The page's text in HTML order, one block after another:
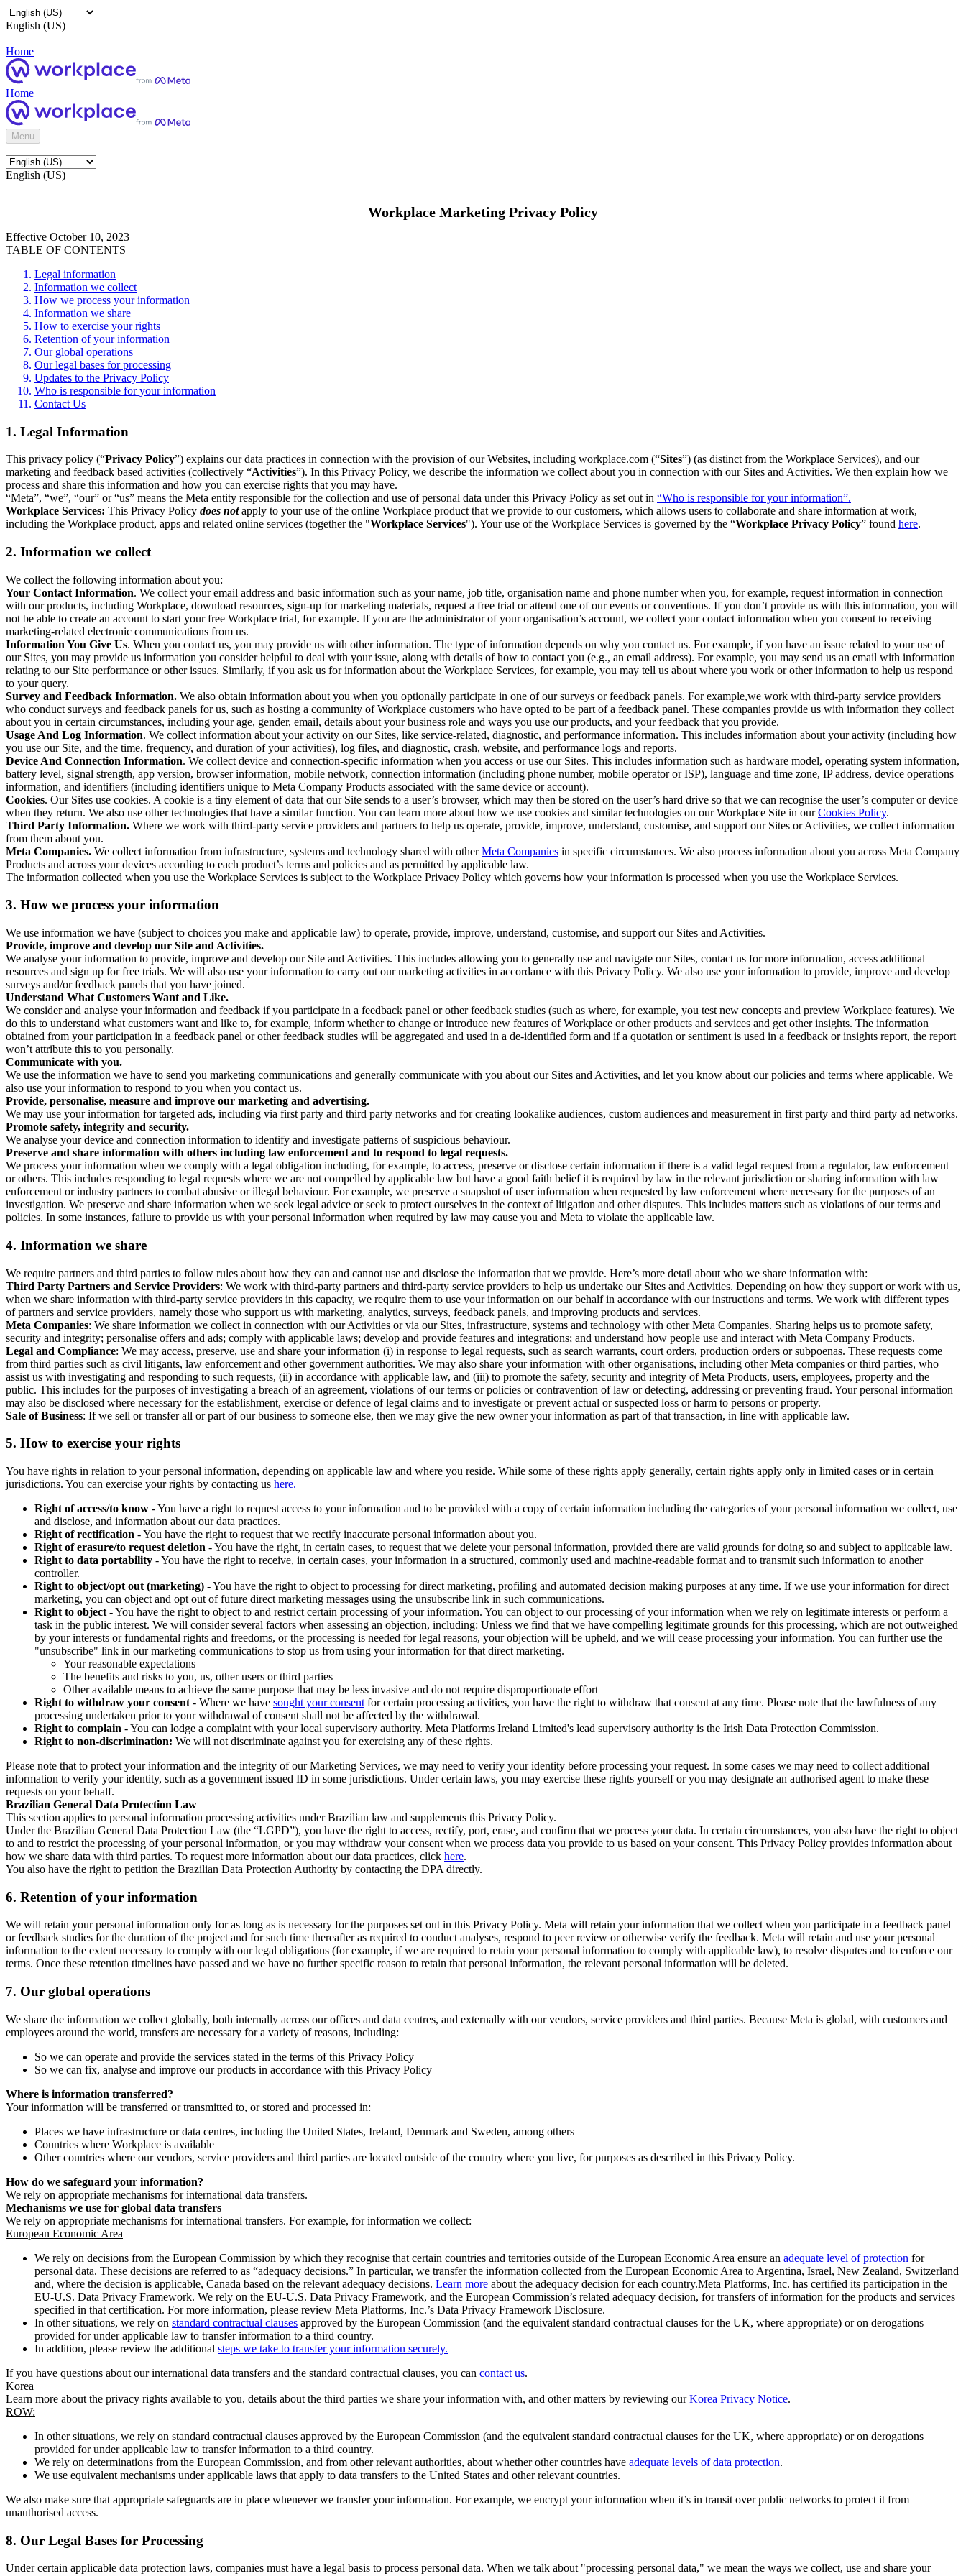
English (US)
Home
Home
Menu
English (US)
Workplace Marketing Privacy Policy
Effective October 10, 2023
TABLE OF CONTENTS
Legal information
Information we collect
How we process your information
Information we share
How to exercise your rights
Retention of your information
Our global operations
Our legal bases for processing
Updates to the Privacy Policy
Who is responsible for your information
Contact Us
1. Legal Information
This privacy policy (“Privacy Policy”) explains our data practices in connection with the provision of our Websites, including workplace.com (“Sites”) (as distinct from the Workplace Services), and our
marketing and feedback based activities (collectively “Activities”). In this Privacy Policy, we describe the information we collect about you in connection with our Sites and Activities. We then explain how we
process and share this information and how you can exercise rights that you may have.
“Meta”, “we”, “our” or “us” means the Meta entity responsible for the collection and use of personal data under this Privacy Policy as set out in “Who is responsible for your information”.
Workplace Services: This Privacy Policy does notapply to your use of the online Workplace product that we provide to our customers, which allows users to collaborate and share information at work,
including the Workplace product, apps and related online services (together the "Workplace Services"). Your use of the Workplace Services is governed by the “Workplace Privacy Policy” found here.
2. Information we collect
We collect the following information about you:
Your Contact Information. We collect your email address and basic information such as your name, job title, organisation name and phone number when you, for example, request information in connection
with our products, including Workplace, download resources, sign-up for marketing materials, request a free trial or attend one of our events or conventions. If you don’t provide us with this information, you will
not be able to create an account to start your free Workplace trial, for example. If you are the administrator of your organisation’s account, we collect your contact information when you consent to receiving
marketing-related electronic communications from us.
Information You Give Us. When you contact us, you may provide us with other information. The type of information depends on why you contact us. For example, if you have an issue related to your use of
our Sites, you may provide us information you consider helpful to deal with your issue, along with details of how to contact you (e.g., an email address). For example, you may send us an email with information
relating to our Site performance or other issues. Similarly, if you ask us for information about the Workplace Services, for example, you may tell us about where you work or other information to help us respond
to your query.
Survey and Feedback Information. We also obtain information about you when you optionally participate in one of our surveys or feedback panels. For example,we work with third-party service providers
who conduct surveys and feedback panels for us, such as hosting a community of Workplace customers who have opted to be part of a feedback panel. These companies provide us with information they collect
about you in certain circumstances, including your age, gender, email, details about your business role and ways you use our products, and your feedback that you provide.
Usage And Log Information. We collect information about your activity on our Sites, like service-related, diagnostic, and performance information. This includes information about your activity (including how
you use our Site, and the time, frequency, and duration of your activities), log files, and diagnostic, crash, website, and performance logs and reports.
Device And Connection Information. We collect device and connection-specific information when you access or use our Sites. This includes information such as hardware model, operating system information,
battery level, signal strength, app version, browser information, mobile network, connection information (including phone number, mobile operator or ISP), language and time zone, IP address, device operations
information, and identifiers (including identifiers unique to Meta Company Products associated with the same device or account).
Cookies. Our Sites use cookies. A cookie is a tiny element of data that our Site sends to a user’s browser, which may then be stored on the user’s hard drive so that we can recognise the user’s computer or device
when they return. We also use other technologies that have a similar function. You can learn more about how we use cookies and similar technologies on our Workplace Site in ourCookies Policy.
Third Party Information. Where we work with third-party service providers and partners to help us operate, provide, improve, understand, customise, and support our Sites or Activities, we collect information
from them about you.
Meta Companies. We collect information from infrastructure, systems and technology shared with otherMeta Companies in specific circumstances. We also process information about you across Meta Company
Products and across your devices according to each product’s terms and policies and as permitted by applicable law.
The information collected when you use the Workplace Services is subject to the Workplace Privacy Policy which governs how your information is processed when you use the Workplace Services.
3. How we process your information
We use information we have (subject to choices you make and applicable law) to operate, provide, improve, understand, customise, and support our Sites and Activities.
Provide, improve and develop our Site and Activities.
We analyse your information to provide, improve and develop our Site and Activities. This includes allowing you to generally use and navigate our Sites, contact us for more information, access additional
resources and sign up for free trials. We will also use your information to carry out our marketing activities in accordance with this Privacy Policy. We also use your information to provide, improve and develop
surveys and/or feedback panels that you have joined.
Understand What Customers Want and Like.
We consider and analyse your information and feedback if you participate in a feedback panel or other feedback studies (such as where, for example, you test new concepts and preview Workplace features). We
do this to understand what customers want and like to, for example, inform whether to change or introduce new features of Workplace or other products and services and get other insights. The information
obtained from your participation in a feedback panel or other feedback studies will be aggregated and used in a de-identified form and if a quotation or sentiment is used in a feedback or insights report, the report
won’t attribute this to you personally.
Communicate with you.
We use the information we have to send you marketing communications and generally communicate with you about our Sites and Activities, and let you know about our policies and terms where applicable. We
also use your information to respond to you when you contact us.
Provide, personalise, measure and improve our marketing and advertising.
We may use your information for targeted ads, including via first party and third party networks and for creating lookalike audiences, custom audiences and measurement in first party and third party ad networks.
Promote safety, integrity and security.
We analyse your device and connection information to identify and investigate patterns of suspicious behaviour.
Preserve and share information with others including law enforcement and to respond to legal requests.
We process your information when we comply with a legal obligation including, for example, to access, preserve or disclose certain information if there is a valid legal request from a regulator, law enforcement
or others. This includes responding to legal requests where we are not compelled by applicable law but have a good faith belief it is required by law in the relevant jurisdiction or sharing information with law
enforcement or industry partners to combat abusive or illegal behaviour. For example, we preserve a snapshot of user information when requested by law enforcement where necessary for the purposes of an
investigation. We preserve and share information when we seek legal advice or seek to protect ourselves in the context of litigation and other disputes. This includes matters such as violations of our terms and
policies. In some instances, failure to provide us with your personal information when required by law may cause you and Meta to violate the applicable law.
4. Information we share
We require partners and third parties to follow rules about how they can and cannot use and disclose the information that we provide. Here’s more detail about who we share information with:
Third Party Partners and Service Providers: We work with third-party partners and third-party service providers to help us undertake our Sites and Activities. Depending on how they support or work with us,
when we share information with third-party service providers in this capacity, we require them to use your information on our behalf in accordance with our instructions and terms. We work with different types
of partners and service providers, namely those who support us with marketing, analytics, surveys, feedback panels, and improving products and services.
Meta Companies: We share information we collect in connection with our Activities or via our Sites, infrastructure, systems and technology with other Meta Companies. Sharing helps us to promote safety,
security and integrity; personalise offers and ads; comply with applicable laws; develop and provide features and integrations; and understand how people use and interact with Meta Company Products.
Legal and Compliance: We may access, preserve, use and share your information (i) in response to legal requests, such as search warrants, court orders, production orders or subpoenas. These requests come
from third parties such as civil litigants, law enforcement and other government authorities. We may also share your information with other organisations, including other Meta companies or third parties, who
assist us with investigating and responding to such requests, (ii) in accordance with applicable law, and (iii) to promote the safety, security and integrity of Meta Products, users, employees, property and the
public. This includes for the purposes of investigating a breach of an agreement, violations of our terms or policies or contravention of law or detecting, addressing or preventing fraud. Your personal information
may also be disclosed where necessary for the establishment, exercise or defence of legal claims and to investigate or prevent actual or suspected loss or harm to persons or property.
Sale of Business: If we sell or transfer all or part of our business to someone else, then we may give the new owner your information as part of that transaction, in line with applicable law.
5. How to exercise your rights
You have rights in relation to your personal information, depending on applicable law and where you reside. While some of these rights apply generally, certain rights apply only in limited cases or in certain
jurisdictions. You can exercise your rights by contacting us here.
Right of access/to know - You have a right to request access to your information and to be provided with a copy of certain information including the categories of your personal information we collect, use
and disclose, and information about our data practices.
Right of rectification - You have the right to request that we rectify inaccurate personal information about you.
Right of erasure/to request deletion - You have the right, in certain cases, to request that we delete your personal information, provided there are valid grounds for doing so and subject to applicable law.
Right to data portability - You have the right to receive, in certain cases, your information in a structured, commonly used and machine-readable format and to transmit such information to another
controller.
Right to object/opt out (marketing) - You have the right to object to processing for direct marketing, profiling and automated decision making purposes at any time. If we use your information for direct
marketing, you can object and opt out of future direct marketing messages using the unsubscribe link in such communications.
Right to object - You have the right to object to and restrict certain processing of your information. You can object to our processing of your information when we rely on legitimate interests or perform a
task in the public interest. We will consider several factors when assessing an objection, including: Unless we find that we have compelling legitimate grounds for this processing, which are not outweighed
by your interests or fundamental rights and freedoms, or the processing is needed for legal reasons, your objection will be upheld, and we will cease processing your information. You can further use the
"unsubscribe" link in our marketing communications to stop us from using your information for that direct marketing.
Your reasonable expectations
The benefits and risks to you, us, other users or third parties
Other available means to achieve the same purpose that may be less invasive and do not require disproportionate effort
Right to withdraw your consent - Where we have sought your consent for certain processing activities, you have the right to withdraw that consent at any time. Please note that the lawfulness of any
processing undertaken prior to your withdrawal of consent shall not be affected by the withdrawal.
Right to complain - You can lodge a complaint with your local supervisory authority. Meta Platforms Ireland Limited's lead supervisory authority is the Irish Data Protection Commission.
Right to non-discrimination: We will not discriminate against you for exercising any of these rights.
Please note that to protect your information and the integrity of our Marketing Services, we may need to verify your identity before processing your request. In some cases we may need to collect additional
information to verify your identity, such as a government issued ID in some jurisdictions. Under certain laws, you may exercise these rights yourself or you may designate an authorised agent to make these
requests on your behalf.
Brazilian General Data Protection Law
This section applies to personal information processing activities under Brazilian law and supplements this Privacy Policy.
Under the Brazilian General Data Protection Law (the “LGPD”), you have the right to access, rectify, port, erase, and confirm that we process your data. In certain circumstances, you also have the right to object
to and to restrict the processing of your personal information, or you may withdraw your consent when we process data you provide to us based on your consent. This Privacy Policy provides information about
how we share data with third parties. To request more information about our data practices, click here.
You also have the right to petition the Brazilian Data Protection Authority by contacting the DPA directly.
6. Retention of your information
We will retain your personal information only for as long as is necessary for the purposes set out in this Privacy Policy. Meta will retain your information that we collect when you participate in a feedback panel
or feedback studies for the duration of the project and for such time thereafter as required to conduct analyses, respond to peer review or otherwise verify the feedback. Meta will retain and use your personal
information to the extent necessary to comply with our legal obligations (for example, if we are required to retain your personal information to comply with applicable law), to resolve disputes and to enforce our
terms. Once these retention timelines have passed and we have no further specific reason to retain that personal information, the relevant personal information will be deleted.
7. Our global operations
We share the information we collect globally, both internally across our offices and data centres, and externally with our vendors, service providers and third parties. Because Meta is global, with customers and
employees around the world, transfers are necessary for a variety of reasons, including:
So we can operate and provide the services stated in the terms of this Privacy Policy
So we can fix, analyse and improve our products in accordance with this Privacy Policy
Where is information transferred?
Your information will be transferred or transmitted to, or stored and processed in:
Places we have infrastructure or data centres, including the United States, Ireland, Denmark and Sweden, among others
Countries where Workplace is available
Other countries where our vendors, service providers and third parties are located outside of the country where you live, for purposes as described in this Privacy Policy.
How do we safeguard your information?
We rely on appropriate mechanisms for international data transfers.
Mechanisms we use for global data transfers
We rely on appropriate mechanisms for international transfers. For example, for information we collect:
European Economic Area
We rely on decisions from the European Commission by which they recognise that certain countries and territories outside of the European Economic Area ensure an adequate level of protection for
personal data. These decisions are referred to as “adequacy decisions.” In particular, we transfer the information collected from the European Economic Area to Argentina, Israel, New Zealand, Switzerland
and, where the decision is applicable, Canada based on the relevant adequacy decisions. Learn more about the adequacy decision for each country.Meta Platforms, Inc. has certified its participation in the
EU-U.S. Data Privacy Framework. We rely on the EU-U.S. Data Privacy Framework, and the European Commission’s related adequacy decision, for transfers of information for the products and services
specified in that certification. For more information, please review Meta Platforms, Inc.’s Data Privacy Framework Disclosure.
In other situations, we rely on standard contractual clauses approved by the European Commission (and the equivalent standard contractual clauses for the UK, where appropriate) or on derogations
provided for under applicable law to transfer information to a third country.
In addition, please review the additional steps we take to transfer your information securely.
If you have questions about our international data transfers and the standard contractual clauses, you can contact us.
Korea
Learn more about the privacy rights available to you, details about the third parties we share your information with, and other matters by reviewing ourKorea Privacy Notice.
ROW:
In other situations, we rely on standard contractual clauses approved by the European Commission (and the equivalent standard contractual clauses for the UK, where appropriate) or on derogations
provided for under applicable law to transfer information to a third country.
We rely on determinations from the European Commission, and from other relevant authorities, about whether other countries have adequate levels of data protection.
We use equivalent mechanisms under applicable laws that apply to data transfers to the United States and other relevant countries.
We also make sure that appropriate safeguards are in place whenever we transfer your information. For example, we encrypt your information when it’s in transit over public networks to protect it from
unauthorised access.
8. Our Legal Bases for Processing
Under certain applicable data protection laws, companies must have a legal basis to process personal data. When we talk about "processing personal data," we mean the ways we collect, use and share your